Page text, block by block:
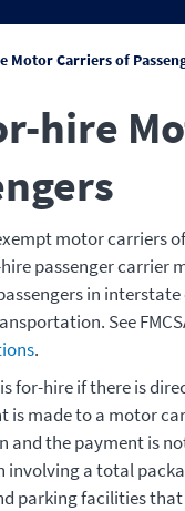
Motor Carriers of
hire
motor carriers
passenger carrier
in
See
.
for-hire if there is
is made to a motor
the payment is
involving a total
parking facilities